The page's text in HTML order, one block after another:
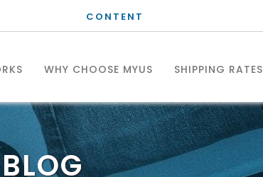
CONTENT
WHY CHOOSE MYUS SHIPPING RATES
BLOG